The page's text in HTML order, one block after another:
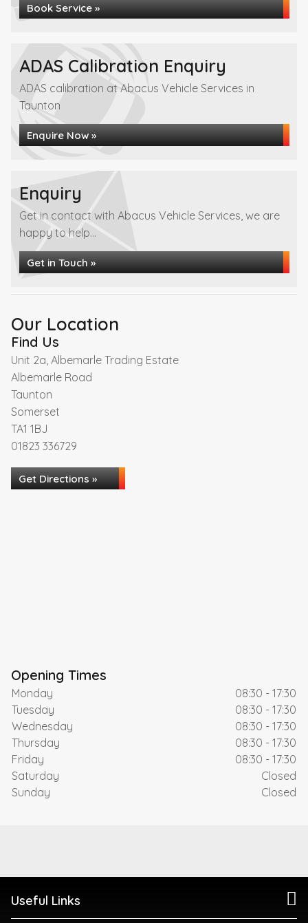
Book Service »
ADAS Calibration Enquiry
ADAS calibration at Abacus Vehicle Services in
Taunton
Enquire Now »
Enquiry
Get in contact with Abacus Vehicle Services, we are
happy to help...
Get in Touch »
Our Location
Find Us
Unit 2a, Albemarle Trading Estate
Albemarle Road
Taunton
Somerset
TA1 1BJ
01823 336729
Get Directions »
Opening Times
Monday
08:30 - 17:30
Tuesday
08:30 - 17:30
Wednesday
08:30 - 17:30
Thursday
08:30 - 17:30
Friday
08:30 - 17:30
Saturday
Closed
Sunday
Closed
Useful Links